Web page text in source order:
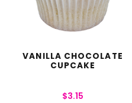
VANILLA CHOCOLATE
CUPCAKE
$3.15